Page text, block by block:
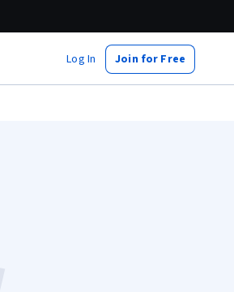
Log In Join for Free